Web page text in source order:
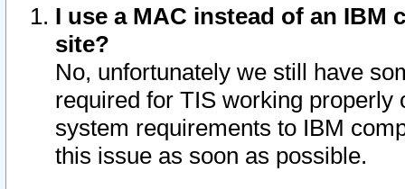
I use a MAC instead of an IBM
site?
No, unfortunately we still have
required for TIS working
system requirements to IBM
this issue as soon as possible.